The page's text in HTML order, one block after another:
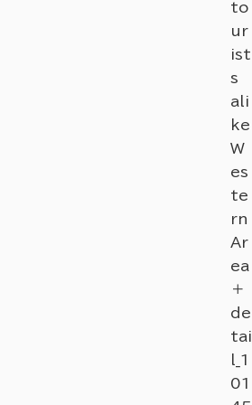
to
ur
ist
s
ali
ke
W
es
te
rn
Ar
ea
＋
de
tai
l_1
01